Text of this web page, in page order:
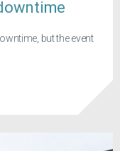
but the event